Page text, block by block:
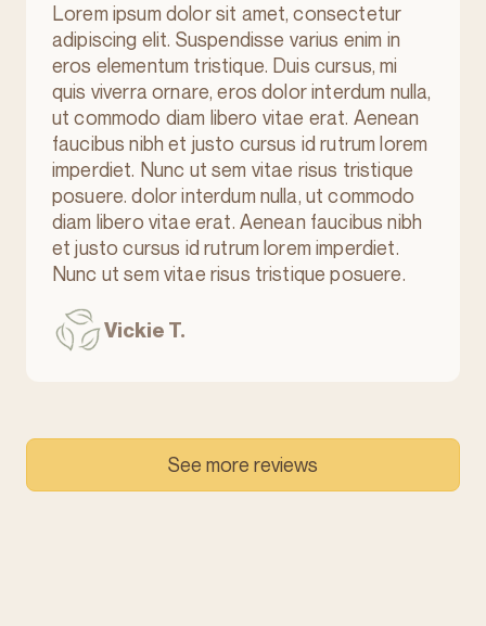
Lorem ipsum dolor sit amet, consectetur
adipiscing elit. Suspendisse varius enim in
eros elementum tristique. Duis cursus, mi
quis viverra ornare, eros dolor interdum nulla,
ut commodo diam libero vitae erat. Aenean
faucibus nibh et justo cursus id rutrum lorem
imperdiet. Nunc ut sem vitae risus tristique
posuere. dolor interdum nulla, ut commodo
diam libero vitae erat. Aenean faucibus nibh
et justo cursus id rutrum lorem imperdiet.
Nunc ut sem vitae risus tristique posuere.
Vickie T.
See more reviews